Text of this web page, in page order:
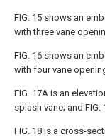
FIG. 15 shows an
with three vane
FIG. 16 shows an
with four vane
FIG. 17A is an
splash vane; and FIG.
FIG. 18 is a cross-